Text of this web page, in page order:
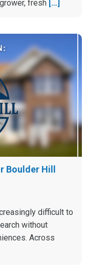
fresh […]
Boulder Hill
difficult to
without
Across